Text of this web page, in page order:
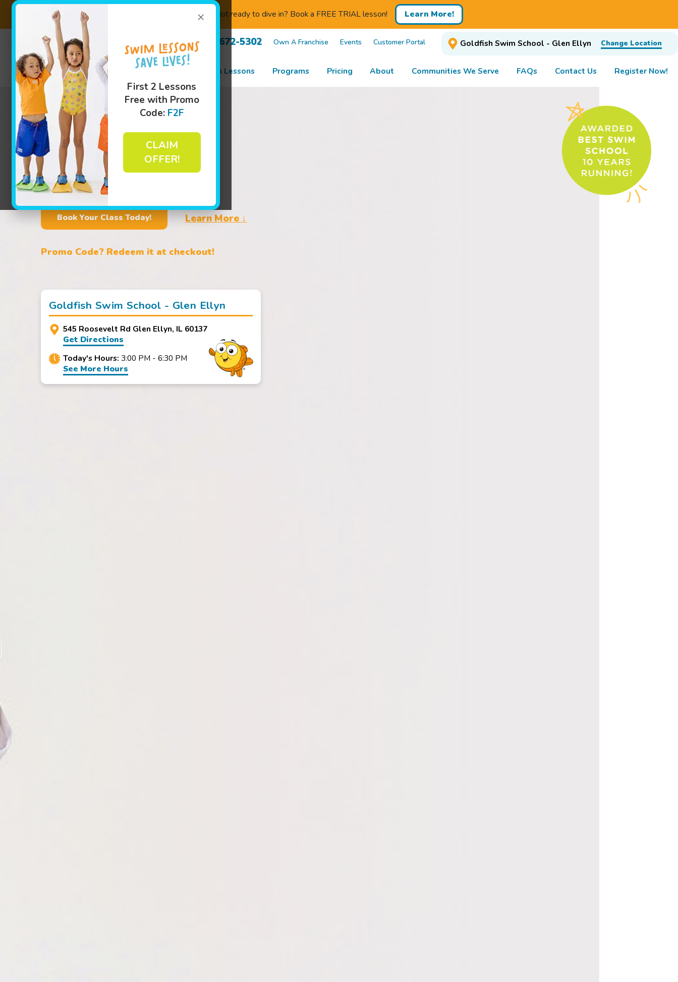
×
First 2 Lessons
Free with Promo
Code: F2F
CLAIM
OFFER!
Not ready to dive in? Book a FREE TRIAL lesson! Learn More!
(630) 672-5302 Own A Franchise Events Customer Portal Goldfish Swim School - Glen Ellyn Change Location
Swim Lessons Programs Pricing About Communities We Serve FAQs Contact Us Register Now!
Book Your Class Today! Learn More ↓
Promo Code? Redeem it at checkout!
Goldfish Swim School - Glen Ellyn
545 Roosevelt Rd Glen Ellyn, IL 60137
Get Directions
Today's Hours:3:00 PM - 6:30 PM
See More Hours